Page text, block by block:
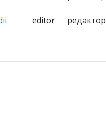
editor редактор